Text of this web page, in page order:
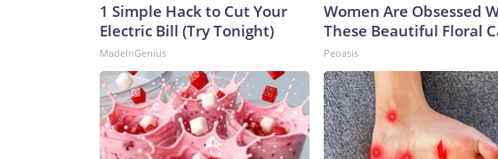
1 Simple Hack to Cut Your
Electric Bill (Try Tonight)
MadeInGenius
Women Are Obsessed
These Beautiful Floral
Peoasis